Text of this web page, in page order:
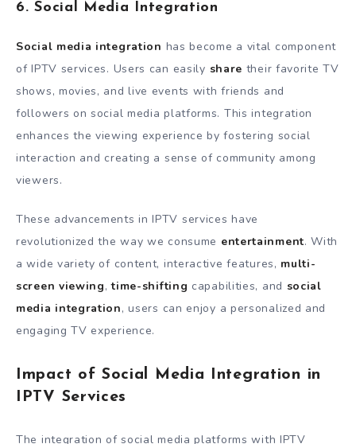
6. Social Media Integration
Social media integration has become a vital component
of IPTV services. Users can easily share their favorite TV
shows, movies, and live events with friends and
followers on social media platforms. This integration
enhances the viewing experience by fostering social
interaction and creating a sense of community among
viewers.
These advancements in IPTV services have
revolutionized the way we consume entertainment. With
a wide variety of content, interactive features, multi-
screen viewing,time-shifting capabilities, and social
media integration, users can enjoy a personalized and
engaging TV experience.
Impact of Social Media Integration in
IPTV Services
The integration of social media platforms with IPTV